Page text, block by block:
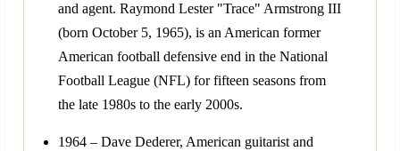
and agent. Raymond Lester "Trace" Armstrong III
(born October 5, 1965), is an American former
American football defensive end in the National
Football League (NFL) for fifteen seasons from
the late 1980s to the early 2000s.
1964 – Dave Dederer, American guitarist and